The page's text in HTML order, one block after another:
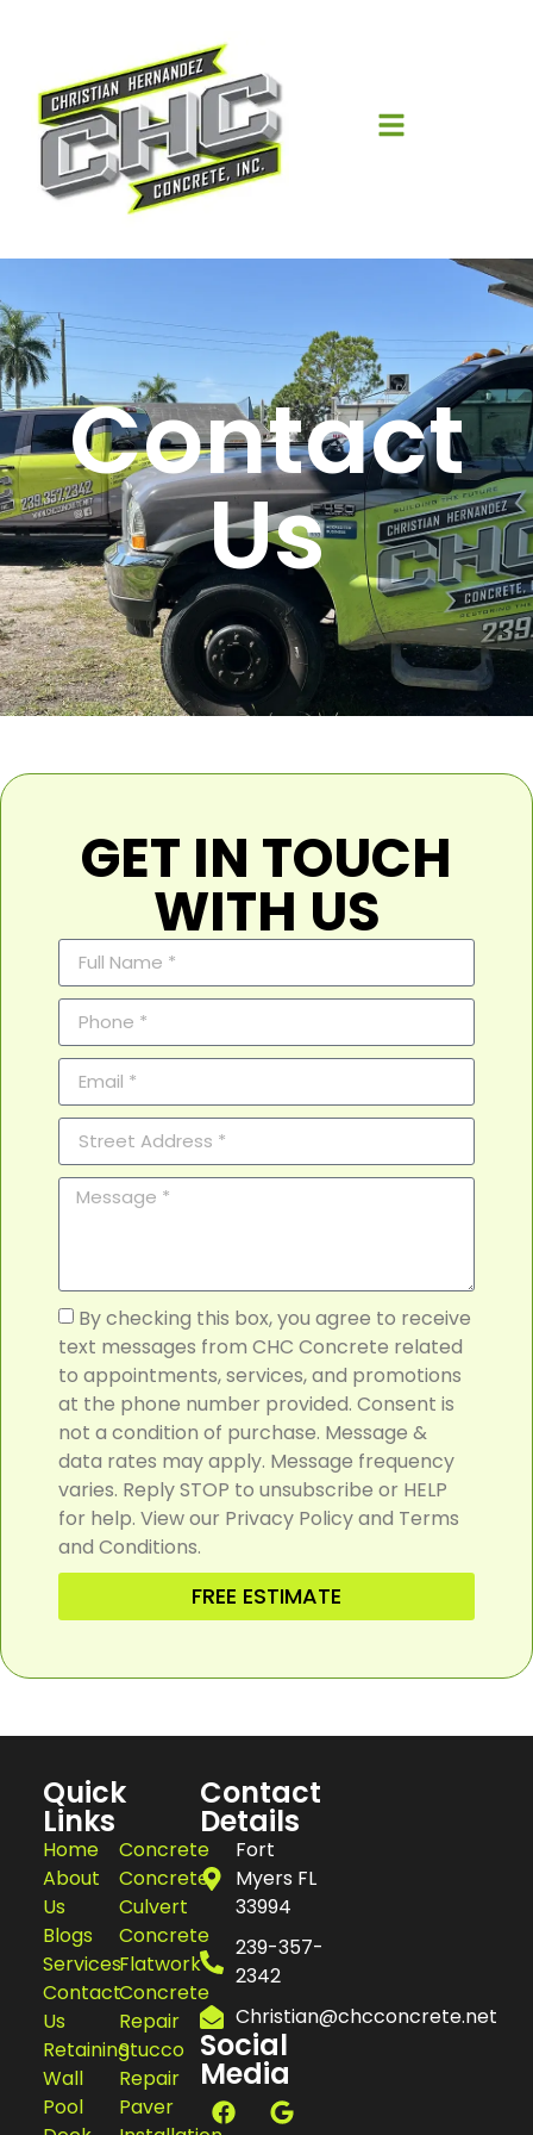
Contact
Us
GET IN TOUCH
WITH US
By checking this box, you agree to receive
text messages from CHC Concrete related
to appointments, services, and promotions
at the phone number provided. Consent is
not a condition of purchase. Message &
data rates may apply. Message frequency
varies. Reply STOP to unsubscribe or HELP
for help. View our Privacy Policy and Terms
and Conditions.
FREE ESTIMATE
Quick
Links
Home
About
Us
Blogs
Services
Contact
Us
Retaining
Wall
Pool
Concrete
Concrete
Culvert
Concrete
Flatwork
Concrete
Repair
Stucco
Repair
Paver
Contact
Details
Fort
Myers FL
33994
239-357-
2342
Christian@chcconcrete.net
Social
Media